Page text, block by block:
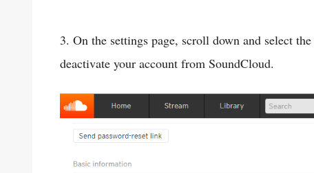
3. On the settings page, scroll down and select the
deactivate your account from SoundCloud.